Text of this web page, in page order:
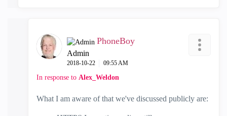
PhoneBoy
Admin
‎2018-10-22 09:55 AM
In response to Alex_Weldon
What I am aware of that we've discussed publicly are: